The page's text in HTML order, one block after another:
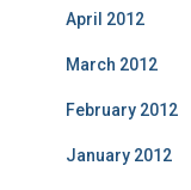
April 2012
March 2012
February 2012
January 2012